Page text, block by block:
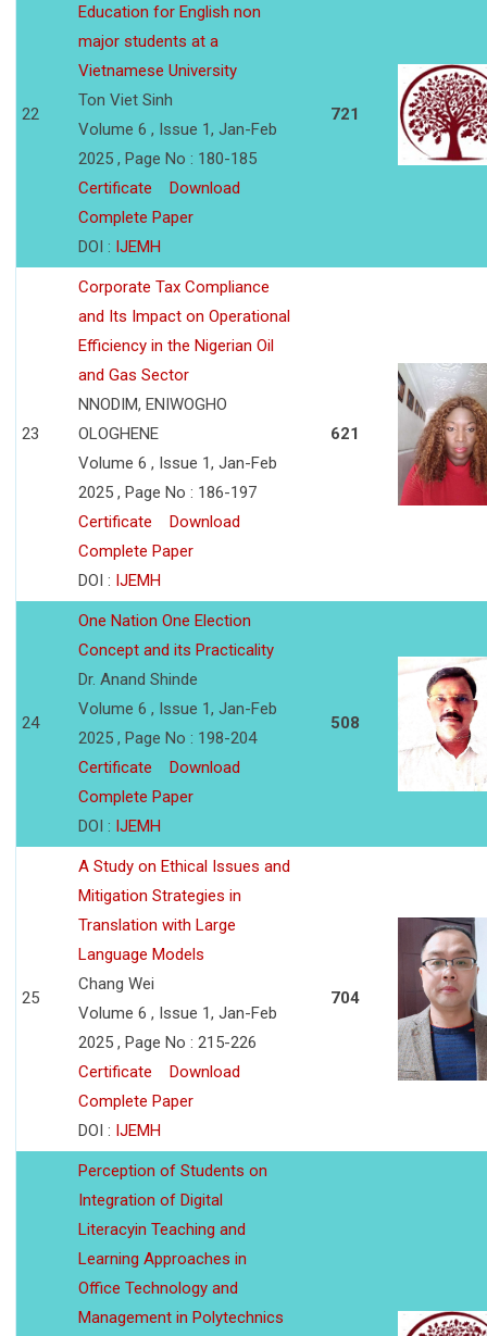
22
Education for English non
major students at a
Vietnamese University
Ton Viet Sinh
Volume 6 , Issue 1, Jan-Feb
2025 , Page No : 180-185
Certificate
Download
Complete Paper
DOI : IJEMH
721
23
Corporate Tax Compliance
and Its Impact on Operational
Efficiency in the Nigerian Oil
and Gas Sector
NNODIM, ENIWOGHO
OLOGHENE
Volume 6 , Issue 1, Jan-Feb
2025 , Page No : 186-197
Certificate
Download
Complete Paper
DOI : IJEMH
621
24
One Nation One Election
Concept and its Practicality
Dr. Anand Shinde
Volume 6 , Issue 1, Jan-Feb
2025 , Page No : 198-204
Certificate
Download
Complete Paper
DOI : IJEMH
508
25
A Study on Ethical Issues and
Mitigation Strategies in
Translation with Large
Language Models
Chang Wei
Volume 6 , Issue 1, Jan-Feb
2025 , Page No : 215-226
Certificate
Download
Complete Paper
DOI : IJEMH
704
Perception of Students on
Integration of Digital
Literacyin Teaching and
Learning Approaches in
Office Technology and
Management in Polytechnics